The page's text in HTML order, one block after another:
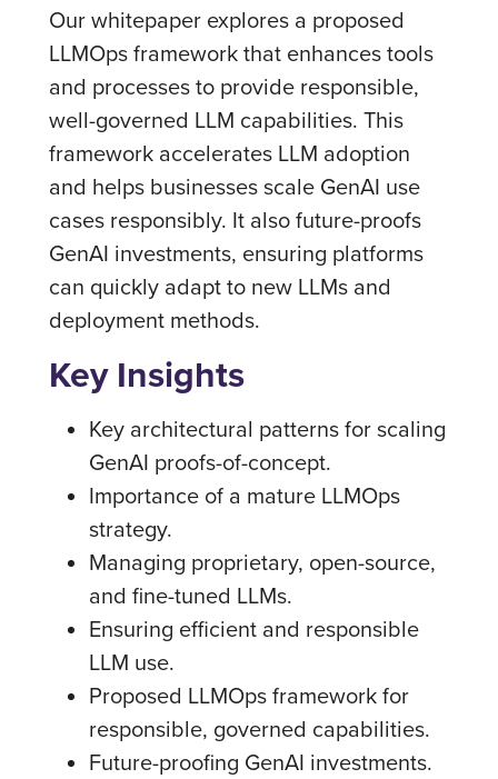
Our whitepaper explores a proposed
LLMOps framework that enhances tools
and processes to provide responsible,
well-governed LLM capabilities. This
framework accelerates LLM adoption
and helps businesses scale GenAI use
cases responsibly. It also future-proofs
GenAI investments, ensuring platforms
can quickly adapt to new LLMs and
deployment methods.
Key Insights
Key architectural patterns for scaling
GenAI proofs-of-concept.
Importance of a mature LLMOps
strategy.
Managing proprietary, open-source,
and fine-tuned LLMs.
Ensuring efficient and responsible
LLM use.
Proposed LLMOps framework for
responsible, governed capabilities.
Future-proofing GenAI investments.